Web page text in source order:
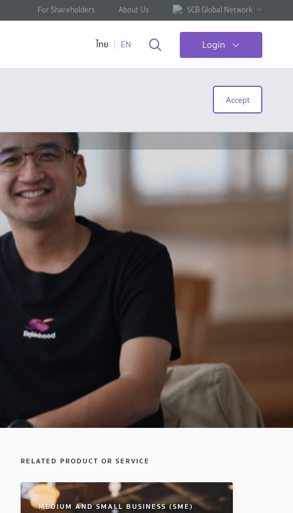
For Shareholders About Us SCB Global Network
ไทย EN Login
Accept
RELATED PRODUCT OR SERVICE
MEDIUM AND SMALL BUSINESS (SME)